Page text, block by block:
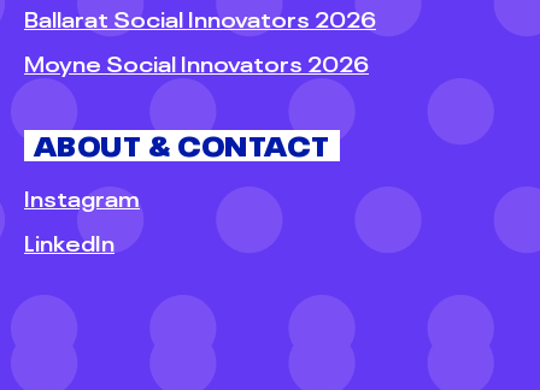
Ballarat Social Innovators 2026
Moyne Social Innovators 2026
ABOUT & CONTACT
Instagram
LinkedIn